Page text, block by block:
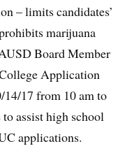
– limits candidates’
marijuana
Board Member
Application
17 from 10 am to
assist high school
applications.